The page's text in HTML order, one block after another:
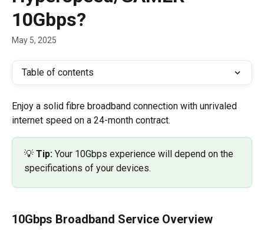
10Gbps?
May 5, 2025
Table of contents
Enjoy a solid fibre broadband connection with unrivaled
internet speed on a 24-month contract.
💡 Tip: Your 10Gbps experience will depend on the
specifications of your devices.
10Gbps Broadband Service Overview